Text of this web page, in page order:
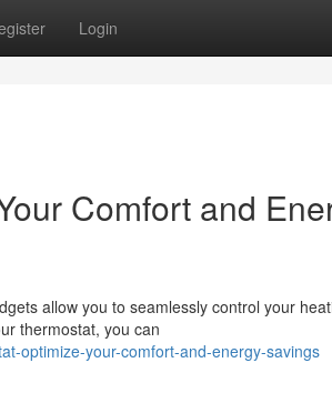
Login
Comfort and
allow you to seamlessly control your
thermostat, you can
optimize-your-comfort-and-energy-savings